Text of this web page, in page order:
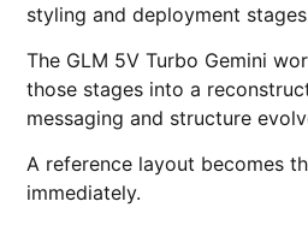
styling and deployment
The GLM 5V Turbo Gemini
those stages into a
messaging and structure
A reference layout becomes
immediately.